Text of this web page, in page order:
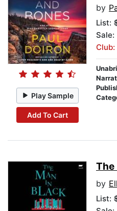
Play Sample
Add To Cart
by
List:
Sale:
The
by
List: